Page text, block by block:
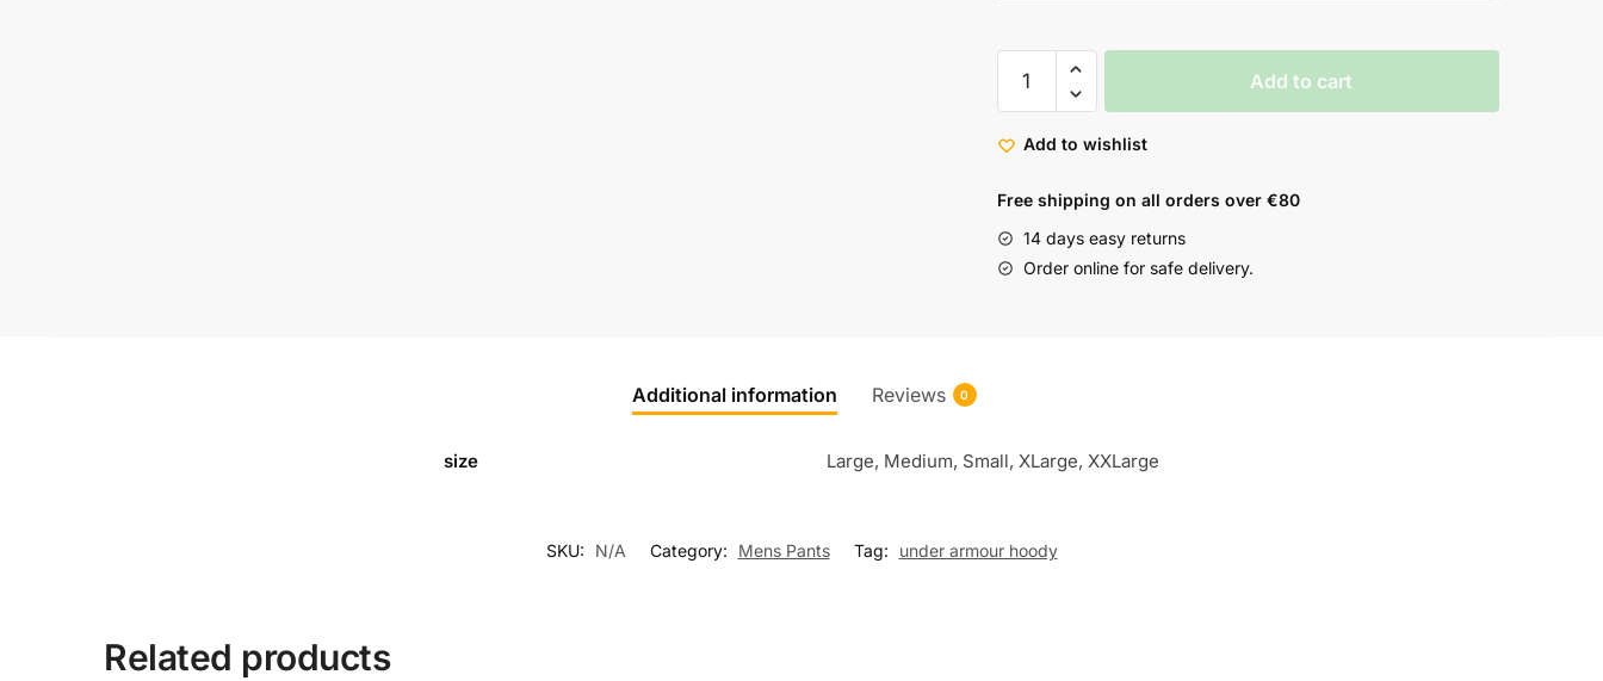
Add to cart
Add to wishlist
Free shipping on all orders over €80
14 days easy returns
Order online for safe delivery.
Additional information Reviews 0
size Large, Medium, Small, XLarge, XXLarge
SKU: N/A Category: Mens Pants Tag: under armour hoody
Related products